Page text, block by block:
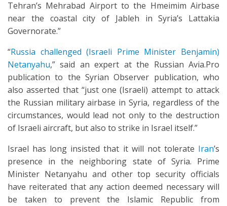
Tehran’s Mehrabad Airport to the Hmeimim Airbase
near the coastal city of Jableh in Syria’s Lattakia
Governorate.”
“Russia challenged (Israeli Prime Minister Benjamin)
Netanyahu,” said an expert at the Russian Avia.Pro
publication to the Syrian Observer publication, who
also asserted that “just one (Israeli) attempt to attack
the Russian military airbase in Syria, regardless of the
circumstances, would lead not only to the destruction
of Israeli aircraft, but also to strike in Israel itself.”
Israel has long insisted that it will not tolerate Iran’s
presence in the neighboring state of Syria. Prime
Minister Netanyahu and other top security officials
have reiterated that any action deemed necessary will
be taken to prevent the Islamic Republic from